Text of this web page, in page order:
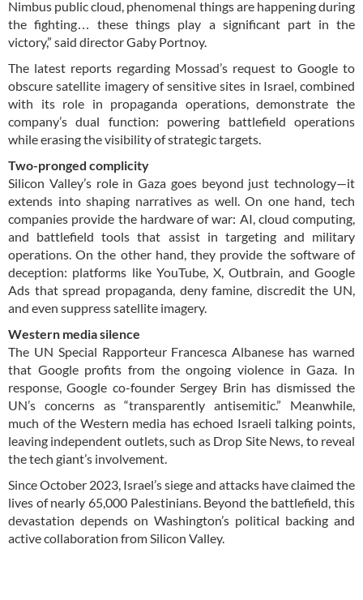
Nimbus public cloud, phenomenal things are happening during
the fighting… these things play a significant part in the
victory,” said director Gaby Portnoy.
The latest reports regarding Mossad’s request to Google to
obscure satellite imagery of sensitive sites in Israel, combined
with its role in propaganda operations, demonstrate the
company’s dual function: powering battlefield operations
while erasing the visibility of strategic targets.
Two-pronged complicity
Silicon Valley’s role in Gaza goes beyond just technology—it
extends into shaping narratives as well. On one hand, tech
companies provide the hardware of war: AI, cloud computing,
and battlefield tools that assist in targeting and military
operations. On the other hand, they provide the software of
deception: platforms like YouTube, X, Outbrain, and Google
Ads that spread propaganda, deny famine, discredit the UN,
and even suppress satellite imagery.
Western media silence
The UN Special Rapporteur Francesca Albanese has warned
that Google profits from the ongoing violence in Gaza. In
response, Google co-founder Sergey Brin has dismissed the
UN’s concerns as “transparently antisemitic.” Meanwhile,
much of the Western media has echoed Israeli talking points,
leaving independent outlets, such as Drop Site News, to reveal
the tech giant’s involvement.
Since October 2023, Israel’s siege and attacks have claimed the
lives of nearly 65,000 Palestinians. Beyond the battlefield, this
devastation depends on Washington’s political backing and
active collaboration from Silicon Valley.